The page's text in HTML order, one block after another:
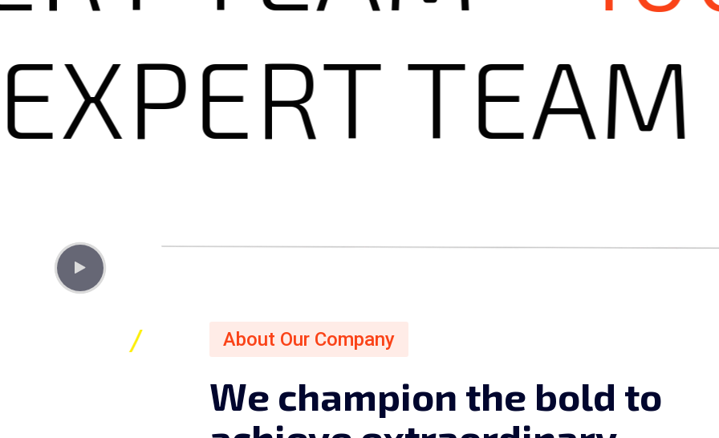
EXPERT
About Our Company
We champion the bold to